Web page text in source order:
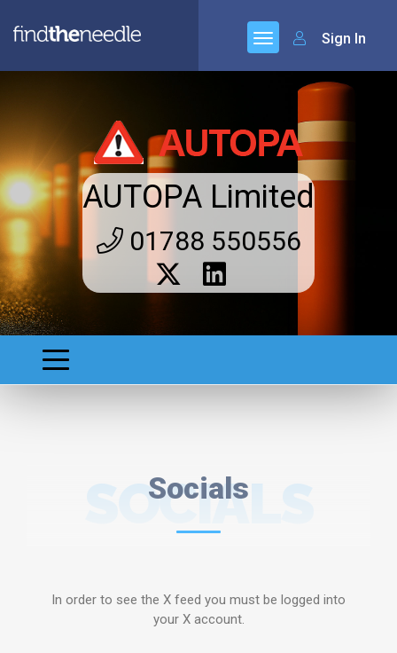
Sign In
AUTOPA Limited
01788 550556
Socials
SOCIALS
In order to see the X feed you must be logged into
your X account.